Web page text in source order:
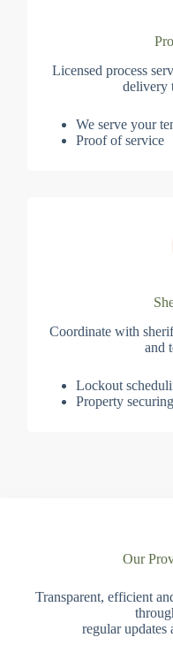
Licensed process
delivery
We serve your
Proof of service
Coordinate with
and
Lockout
Property securing
Our
Transparent, efficient
regular updates